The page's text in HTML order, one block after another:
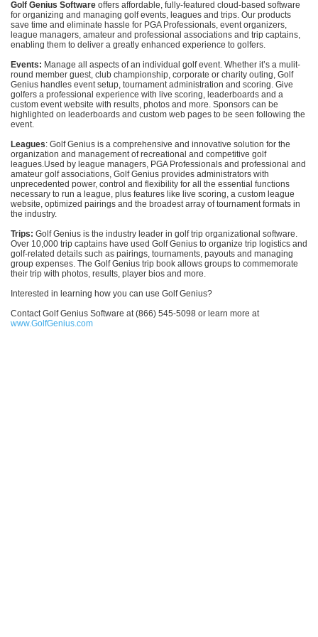
Golf Genius Software offers affordable, fully-featured cloud-based software
for organizing and managing golf events, leagues and trips. Our products
save time and eliminate hassle for PGA Professionals, event organizers,
league managers, amateur and professional associations and trip captains,
enabling them to deliver a greatly enhanced experience to golfers.
Events: Manage all aspects of an individual golf event. Whether it’s a mulit-
round member guest, club championship, corporate or charity outing, Golf
Genius handles event setup, tournament administration and scoring. Give
golfers a professional experience with live scoring, leaderboards and a
custom event website with results, photos and more. Sponsors can be
highlighted on leaderboards and custom web pages to be seen following the
event.
Leagues: Golf Genius is a comprehensive and innovative solution for the
organization and management of recreational and competitive golf
leagues.Used by league managers, PGA Professionals and professional and
amateur golf associations, Golf Genius provides administrators with
unprecedented power, control and flexibility for all the essential functions
necessary to run a league, plus features like live scoring, a custom league
website, optimized pairings and the broadest array of tournament formats in
the industry.
Trips: Golf Genius is the industry leader in golf trip organizational software.
Over 10,000 trip captains have used Golf Genius to organize trip logistics and
golf-related details such as pairings, tournaments, payouts and managing
group expenses. The Golf Genius trip book allows groups to commemorate
their trip with photos, results, player bios and more.
Interested in learning how you can use Golf Genius?
Contact Golf Genius Software at (866) 545-5098 or learn more at
www.GolfGenius.com